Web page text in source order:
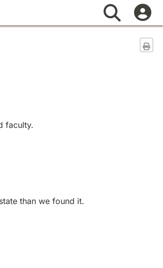
Search
faculty.
than we found it.